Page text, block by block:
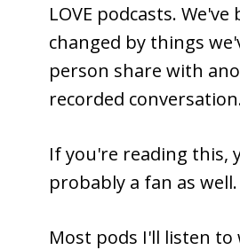
LOVE podcasts.
changed by things
person share with
recorded
If you're reading this,
probably a fan as well.
Most pods I'll listen to